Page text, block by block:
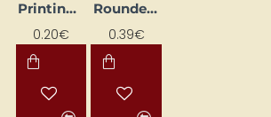
Printing Labels, White (70mm x 36mm)
0.20€
Rounded Corner Printable Labels, White (35.6 mm x 16.9 mm)
0.39€